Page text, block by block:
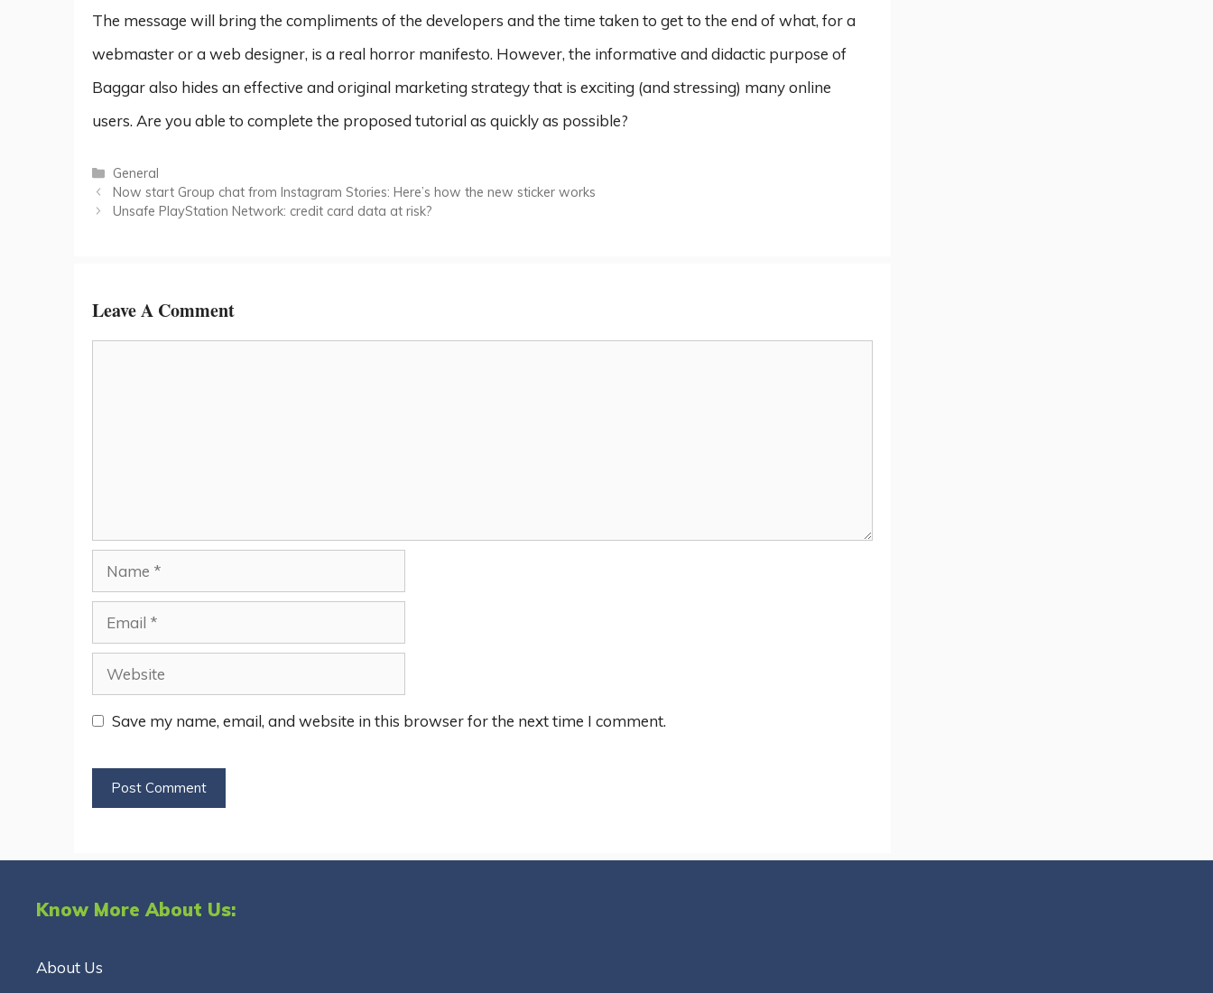
The message will bring the compliments of the developers and the time taken to get to the end of what, for a
webmaster or a web designer, is a real horror manifesto. However, the informative and didactic purpose of
Baggar also hides an effective and original marketing strategy that is exciting (and stressing) many online
users. Are you able to complete the proposed tutorial as quickly as possible?
Categories
General
Now start Group chat from Instagram Stories: Here’s how the new sticker works
Unsafe PlayStation Network: credit card data at risk?
Leave A Comment
Name
Email
Website
Save my name, email, and website in this browser for the next time I comment.
Know More About Us:
About Us